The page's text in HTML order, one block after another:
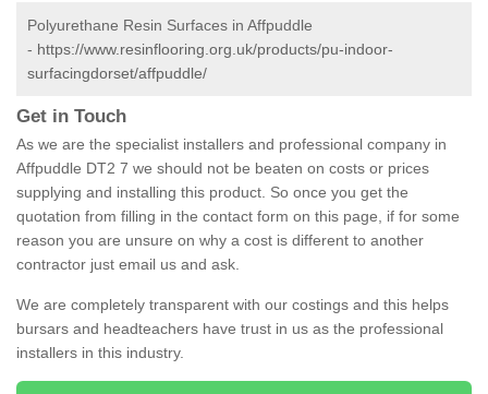
Polyurethane Resin Surfaces in Affpuddle
- https://www.resinflooring.org.uk/products/pu-indoor-
surfacingdorset/affpuddle/
Get in Touch
As we are the specialist installers and professional company in
Affpuddle DT2 7 we should not be beaten on costs or prices
supplying and installing this product. So once you get the
quotation from filling in the contact form on this page, if for some
reason you are unsure on why a cost is different to another
contractor just email us and ask.
We are completely transparent with our costings and this helps
bursars and headteachers have trust in us as the professional
installers in this industry.